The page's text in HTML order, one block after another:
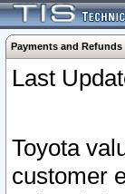
Payments and Refunds
Last
Toyota
customer